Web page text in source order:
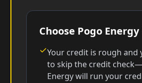
Choose Pogo
Your credit is rough and
to skip the credit
Energy will run your